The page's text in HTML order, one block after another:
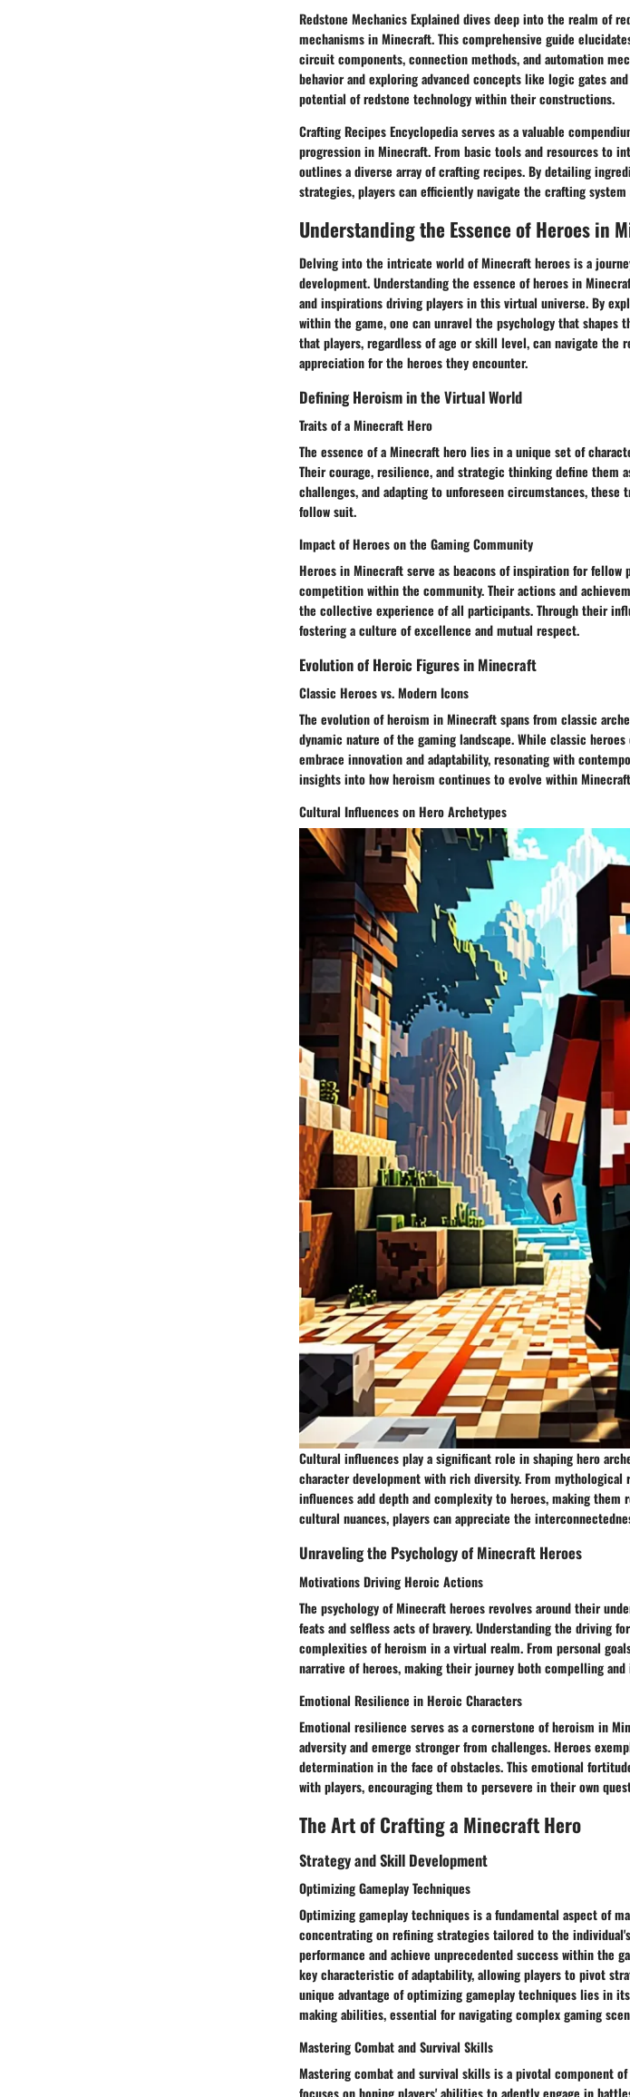
Redstone Mechanics Explained dives deep into the realm of
mechanisms in Minecraft. This comprehensive guide
circuit components, connection methods, and automation
behavior and exploring advanced concepts like logic gates
potential of redstone technology within their constructions.
Crafting Recipes Encyclopedia serves as a valuable
progression in Minecraft. From basic tools and resources to
outlines a diverse array of crafting recipes. By detailing
strategies, players can efficiently navigate the crafting
Understanding the Essence of Heroes in
Delving into the intricate world of Minecraft heroes is a
development. Understanding the essence of heroes in
and inspirations driving players in this virtual universe. By
within the game, one can unravel the psychology that
that players, regardless of age or skill level, can navigate the
appreciation for the heroes they encounter.
Defining Heroism in the Virtual World
Traits of a Minecraft Hero
The essence of a Minecraft hero lies in a unique set of
Their courage, resilience, and strategic thinking define them
challenges, and adapting to unforeseen circumstances,
follow suit.
Impact of Heroes on the Gaming Community
Heroes in Minecraft serve as beacons of inspiration for
competition within the community. Their actions and
the collective experience of all participants. Through their
fostering a culture of excellence and mutual respect.
Evolution of Heroic Figures in Minecraft
Classic Heroes vs. Modern Icons
The evolution of heroism in Minecraft spans from classic
dynamic nature of the gaming landscape. While classic
embrace innovation and adaptability, resonating with
insights into how heroism continues to evolve within
Cultural Influences on Hero Archetypes
Cultural influences play a significant role in shaping hero
character development with rich diversity. From
influences add depth and complexity to heroes, making them
cultural nuances, players can appreciate the
Unraveling the Psychology of Minecraft Heroes
Motivations Driving Heroic Actions
The psychology of Minecraft heroes revolves around their
feats and selfless acts of bravery. Understanding the driving
complexities of heroism in a virtual realm. From personal
narrative of heroes, making their journey both compelling
Emotional Resilience in Heroic Characters
Emotional resilience serves as a cornerstone of heroism in
adversity and emerge stronger from challenges. Heroes
determination in the face of obstacles. This emotional
with players, encouraging them to persevere in their own
The Art of Crafting a Minecraft Hero
Strategy and Skill Development
Optimizing Gameplay Techniques
Optimizing gameplay techniques is a fundamental aspect of
concentrating on refining strategies tailored to the
performance and achieve unprecedented success within the
key characteristic of adaptability, allowing players to pivot
unique advantage of optimizing gameplay techniques lies in
making abilities, essential for navigating complex gaming
Mastering Combat and Survival Skills
Mastering combat and survival skills is a pivotal component
focuses on honing players' abilities to adeptly engage in